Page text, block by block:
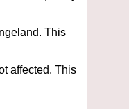
This
affected. This